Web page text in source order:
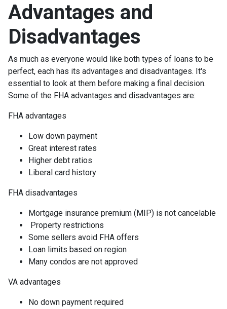
Advantages and
Disadvantages
As much as everyone would like both types of loans to be
perfect, each has its advantages and disadvantages. It's
essential to look at them before making a final decision.
Some of the FHA advantages and disadvantages are:
FHA advantages
Low down payment
Great interest rates
Higher debt ratios
Liberal card history
FHA disadvantages
Mortgage insurance premium (MIP) is not cancelable
Property restrictions
Some sellers avoid FHA offers
Loan limits based on region
Many condos are not approved
VA advantages
No down payment required